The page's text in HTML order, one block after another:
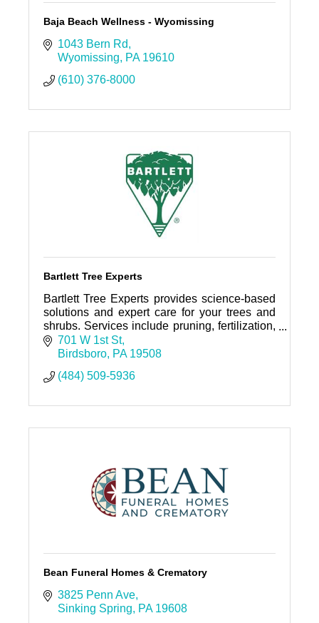
Baja Beach Wellness - Wyomissing
1043 Bern Rd
Wyomissing
PA 19610
(610) 376-8000
Bartlett Tree Experts
Bartlett Tree Experts provides science-based
solutions and expert care for your trees and
shrubs. Services include pruning, fertilization,
insect and disease management and removal.
701 W 1st St
Birdsboro PA 19508
(484) 509-5936
Bean Funeral Homes & Crematory
3825 Penn Ave
Sinking Spring
PA 19608